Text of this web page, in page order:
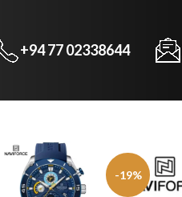
+94 77 02338644
-19%